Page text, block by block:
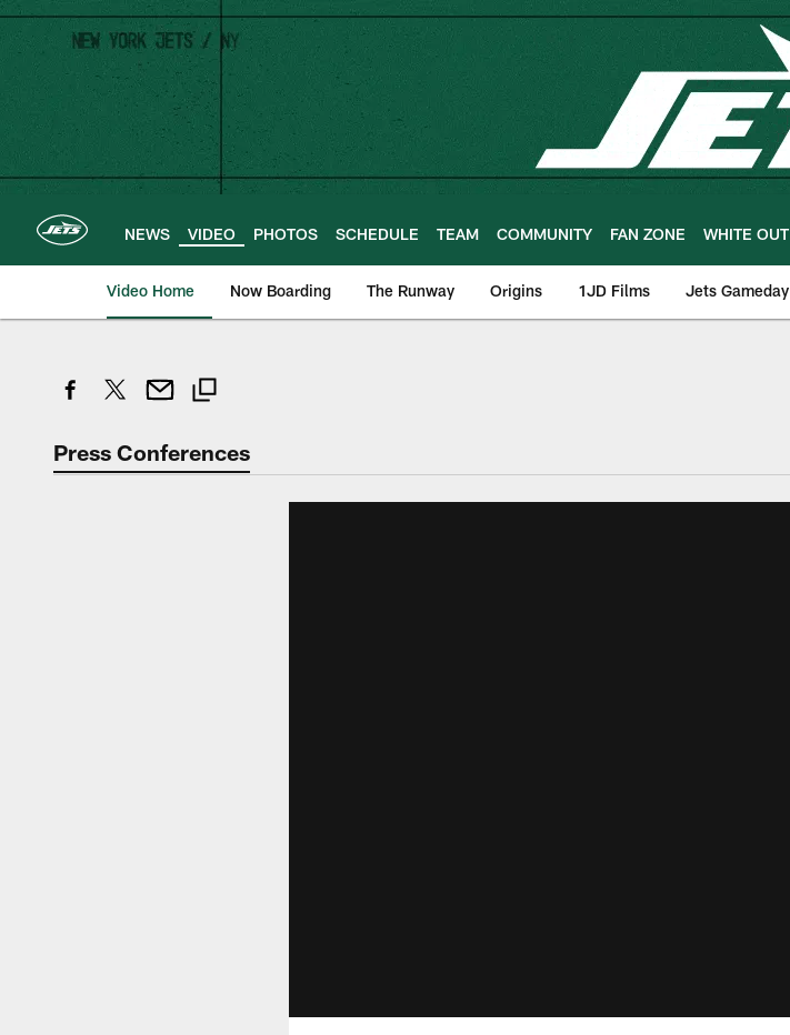
Skip
main
content
NEWS VIDEO PHOTOS SCHEDULE TEAM COMMUNITY FAN ZONE WHITE OUT
Video Home Now Boarding The Runway Origins 1JD Films Jets Gameday
Press Conferences